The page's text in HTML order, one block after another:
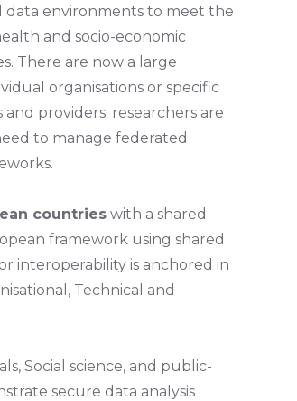
data environments to meet the
and socio-economic
There are now a large
organisations or specific
providers: researchers are
to manage federated
countries with a shared
framework using shared
interoperability is anchored in
Technical and
Social science, and public-
secure data analysis